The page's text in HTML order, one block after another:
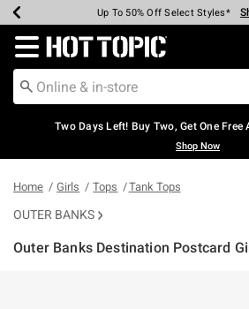
Earn Hot Cash Every $40 Spent*
Up To 50% Off Select Styles*
Up To 40% Off Backpacks*
Up To 60% Off Clearance*
Free Pickup In-Store*
Free Shipping Over $75*
Redirect to Hot Topic Home Page
Two Days Left! Buy Two, Get One
Shop Now
Home Girls Tops Tank Tops
OUTER BANKS
Outer Banks Destination Postcard